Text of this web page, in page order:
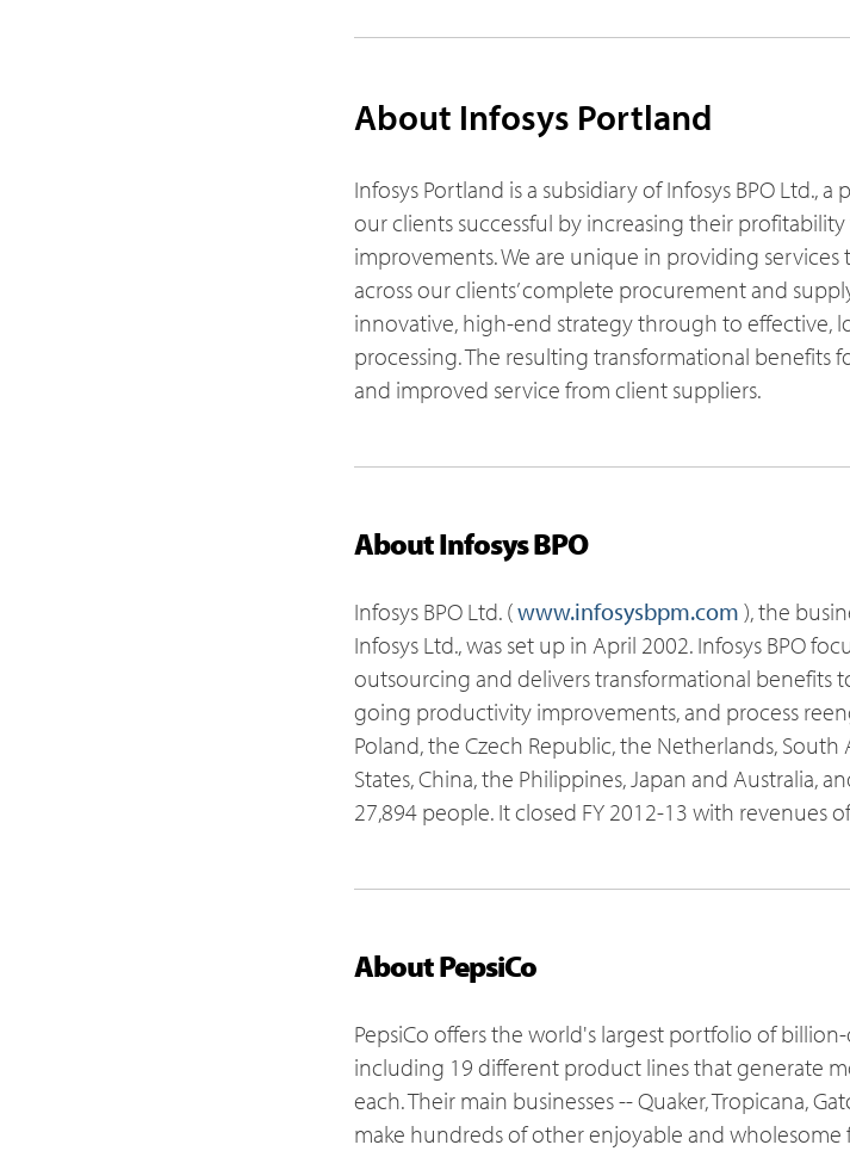
About Infosys Portland
Infosys Portland is a subsidiary of Infosys BPO Ltd.,
our clients successful by increasing their
improvements. We are unique in providing
across our clients’ complete procurement and
innovative, high-end strategy through to effective,
processing. The resulting transformational benefits
and improved service from client suppliers.
About Infosys BPO
Infosys BPO Ltd. (www.infosysbpm.com ), the
Infosys Ltd., was set up in April 2002. Infosys BPO
outsourcing and delivers transformational benefits
going productivity improvements, and process
Poland, the Czech Republic, the Netherlands, South
States, China, the Philippines, Japan and Australia,
27,894 people. It closed FY 2012-13 with revenues
About PepsiCo
PepsiCo offers the world's largest portfolio of
including 19 different product lines that generate
each. Their main businesses -- Quaker, Tropicana,
make hundreds of other enjoyable and